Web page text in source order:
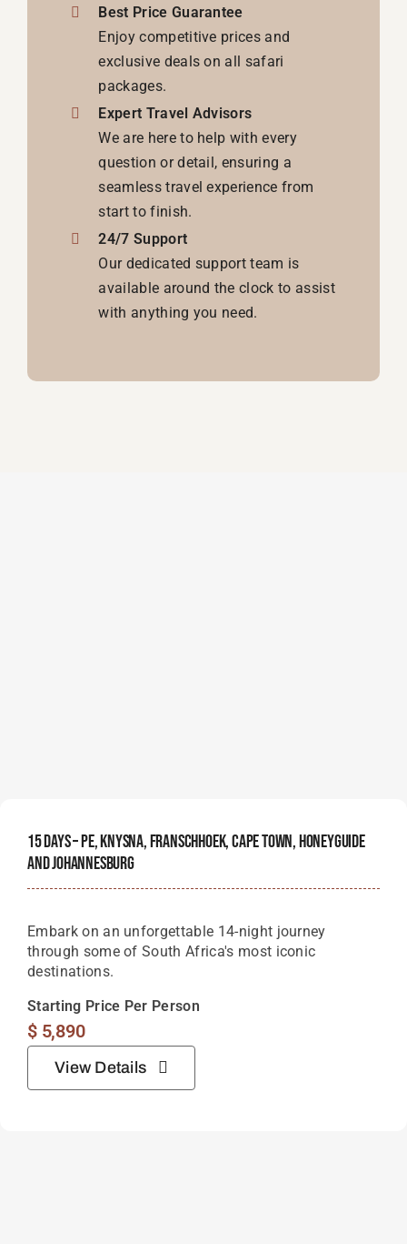
Best Price Guarantee
Enjoy competitive prices and
exclusive deals on all safari
packages.
Expert Travel Advisors
We are here to help with every
question or detail, ensuring a
seamless travel experience from
start to finish.
24/7 Support
Our dedicated support team is
available around the clock to assist
with anything you need.
15 Days – PE, Knysna, Franschhoek, Cape Town, Honeyguide
And Johannesburg
Embark on an unforgettable 14-night journey
through some of South Africa's most iconic
destinations.
Starting Price Per Person
$5,890
View Details